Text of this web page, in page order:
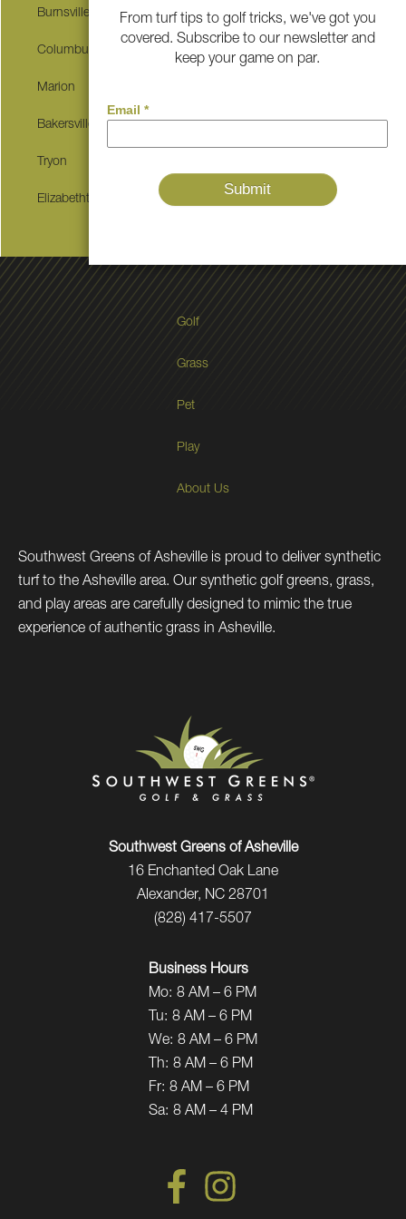
Burnsville Little Switzerland
Columbus
Marion
Bakersville
Tryon
Elizabethton
Golf
Grass
Pet
Play
About Us
Southwest Greens of Asheville is proud to deliver synthetic
turf to the Asheville area. Our synthetic golf greens, grass,
and play areas are carefully designed to mimic the true
experience of authentic grass in Asheville.
Southwest Greens of Asheville
16 Enchanted Oak Lane
Alexander, NC 28701
(828) 417-5507
Business Hours
Mo: 8 AM – 6 PM
Tu: 8 AM – 6 PM
We: 8 AM – 6 PM
Th: 8 AM – 6 PM
Fr: 8 AM – 6 PM
Sa: 8 AM – 4 PM
From turf tips to golf tricks, we've got you
covered. Subscribe to our newsletter and
keep your game on par.